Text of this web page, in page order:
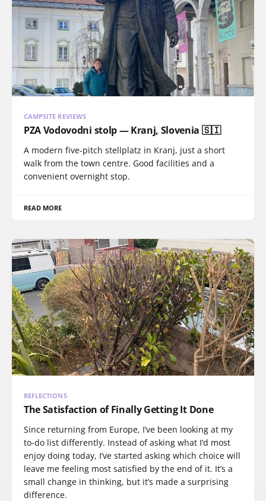
CAMPSITE REVIEWS
PZA Vodovodni stolp — Kranj, Slovenia 🇸🇮
A modern five-pitch stellplatz in Kranj, just a short
walk from the town centre. Good facilities and a
convenient overnight stop.
READ MORE
REFLECTIONS
The Satisfaction of Finally Getting It Done
Since returning from Europe, I’ve been looking at my
to-do list differently. Instead of asking what I’d most
enjoy doing today, I’ve started asking which choice will
leave me feeling most satisfied by the end of it. It’s a
small change in thinking, but it’s made a surprising
difference.